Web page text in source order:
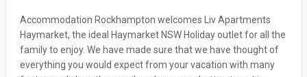
Accommodation Rockhampton welcomes Liv Apartments
Haymarket, the ideal Haymarket NSW Holiday outlet for all the
family to enjoy. We have made sure that we have thought of
everything you would expect from your vacation with many